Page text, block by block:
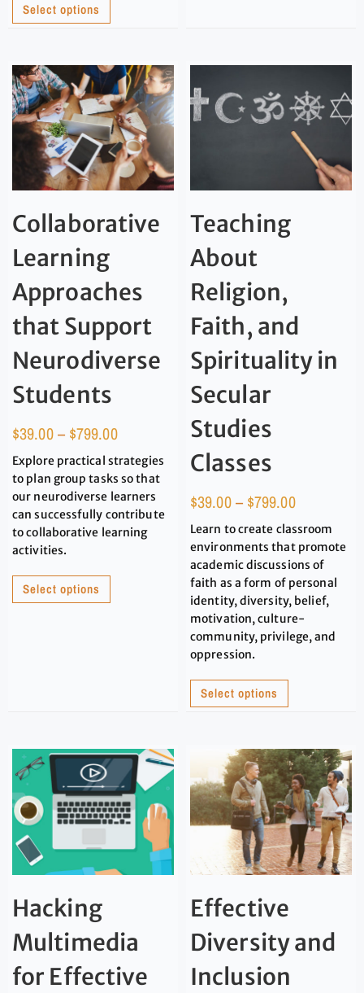
Select options
Collaborative
Learning
Approaches
that Support
Neurodiverse
Students
$39.00– $799.00
Explore practical strategies
to plan group tasks so that
our neurodiverse learners
can successfully contribute
to collaborative learning
activities.
Select options
Teaching
About
Religion,
Faith, and
Spirituality in
Secular
Studies
Classes
$39.00– $799.00
Learn to create classroom
environments that promote
academic discussions of
faith as a form of personal
identity, diversity, belief,
motivation, culture-
community, privilege, and
oppression.
Select options
Hacking
Multimedia
for Effective
Effective
Diversity and
Inclusion